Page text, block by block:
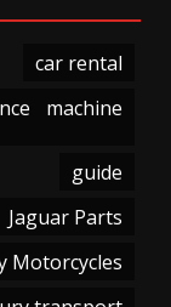
car rental
machine
guide
Jaguar Parts
Motorcycles